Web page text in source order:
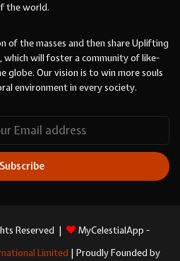
the world.
of the masses and then share Uplifting
which will foster a community of like-
globe. Our vision is to win more souls
environment in every society.
Reserved |
MyCelestialApp -
Limited | Proudly Founded by